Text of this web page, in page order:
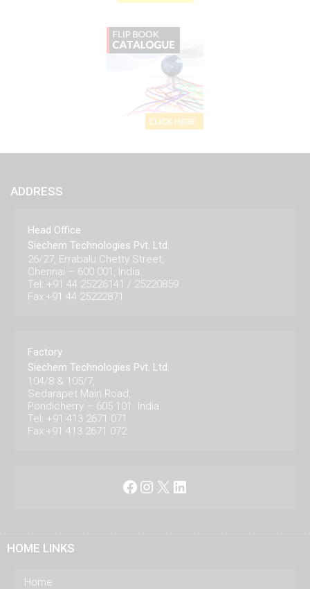
ADDRESS
Head Office
Siechem Technologies Pvt. Ltd.
26/27, Errabalu Chetty Street,
Chennai – 600 001, India.
Tel: +91 44 25226141 / 25220859
Fax:+91 44 25222871
Factory
Siechem Technologies Pvt. Ltd.
104/8 & 105/7,
Sedarapet Main Road,
Pondicherry – 605 101. India.
Tel: +91 413 2671 071
Fax:+91 413 2671 072
Facebook
Instagram
X LinkedIn
HOME LINKS
Home